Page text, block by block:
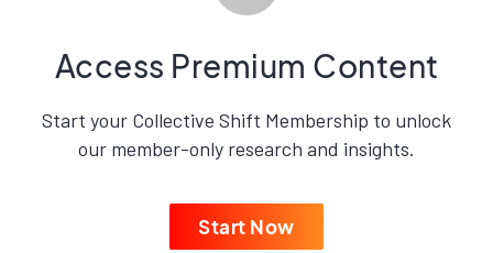
Access Premium Content
Start your Collective Shift Membership to unlock
our member-only research and insights.
Start Now